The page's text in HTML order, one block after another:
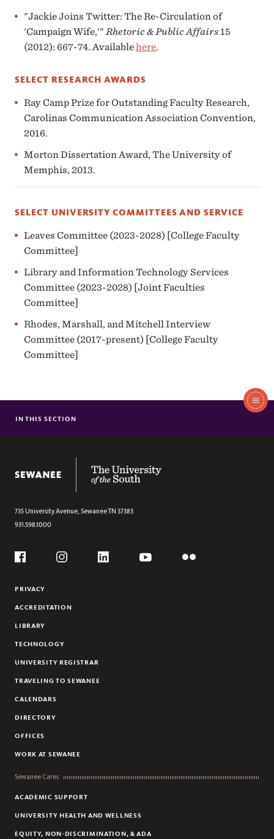
"Jackie Joins Twitter: The Re-Circulation of
'Campaign Wife,'" Rhetoric & Public Affairs 15
(2012): 667-74. Availablehere.
SELECT RESEARCH AWARDS
Ray Camp Prize for Outstanding Faculty Research,
Carolinas Communication Association Convention,
2016.
Morton Dissertation Award, The University of
Memphis, 2013.
SELECT UNIVERSITY COMMITTEES AND SERVICE
Leaves Committee (2023-2028) [College Faculty
Committee]
Library and Information Technology Services
Committee (2023-2028) [Joint Faculties
Committee]
Rhodes, Marshall, and Mitchell Interview
Committee (2017-present) [College Faculty
Committee]
Section
PROGRAMS OF STUDY
ACADEMICS
ADMISSION & AID
CAREER READINESS
ATHLETICS
IN THIS SECTION
735 University Avenue, SewaneeTN 37383
931.598.1000
Social
PRIVACY
ACCREDITATION
LIBRARY
TECHNOLOGY
UNIVERSITY REGISTRAR
TRAVELING TO SEWANEE
CALENDARS
DIRECTORY
OFFICES
WORK AT SEWANEE
Sewanee Cares
ACADEMIC SUPPORT
UNIVERSITY HEALTH AND WELLNESS
EQUITY, NON-DISCRIMINATION, & ADA